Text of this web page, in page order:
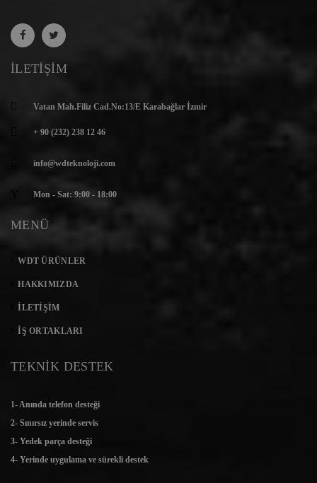
İLETIŞIM
Vatan Mah.Filiz Cad.No:13/E Karabağlar İzmir
+ 90 (232) 238 12 46
info@wdteknoloji.com
Mon - Sat: 9:00 - 18:00
MENÜ
WDT ÜRÜNLER
HAKKIMIZDA
İLETIŞIM
İŞ ORTAKLARI
TEKNİK DESTEK
1- Anında telefon desteği
2- Sınırsız yerinde servis
3- Yedek parça desteği
4- Yerinde uygulama ve sürekli destek